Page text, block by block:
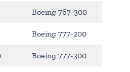
Boeing 767-300
Boeing 777-200
Boeing 777-300